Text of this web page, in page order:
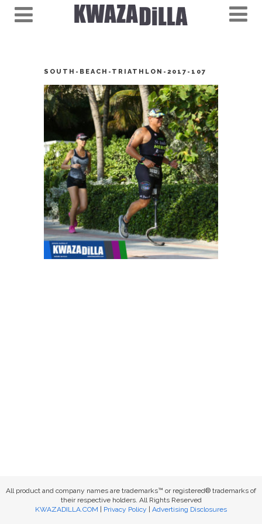
SOUTH-BEACH-TRIATHLON-2017-107
All product and company names are trademarks™ or registered® trademarks of
their respective holders. All Rights Reserved
KWAZADILLA.COM
Privacy Policy Advertising Disclosures